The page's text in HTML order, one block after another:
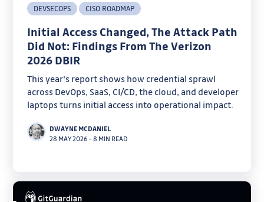
DEVSECOPS CISO ROADMAP
Initial Access Changed, The Attack Path
Did Not: Findings From The Verizon
2026 DBIR
This year's report shows how credential sprawl
across DevOps, SaaS, CI/CD, the cloud, and developer
laptops turns initial access into operational impact.
DWAYNE MCDANIEL
28 MAY 2026–8 MIN READ